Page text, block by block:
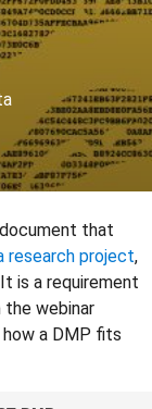
that
research project,
is a requirement
webinar
a DMP fits